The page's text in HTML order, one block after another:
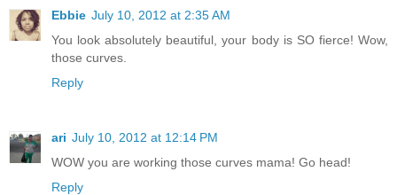
Ebbie July 10, 2012 at 2:35 AM
You look absolutely beautiful, your body is SO fierce! Wow,
those curves.
Reply
ari July 10, 2012 at 12:14 PM
WOW you are working those curves mama! Go head!
Reply